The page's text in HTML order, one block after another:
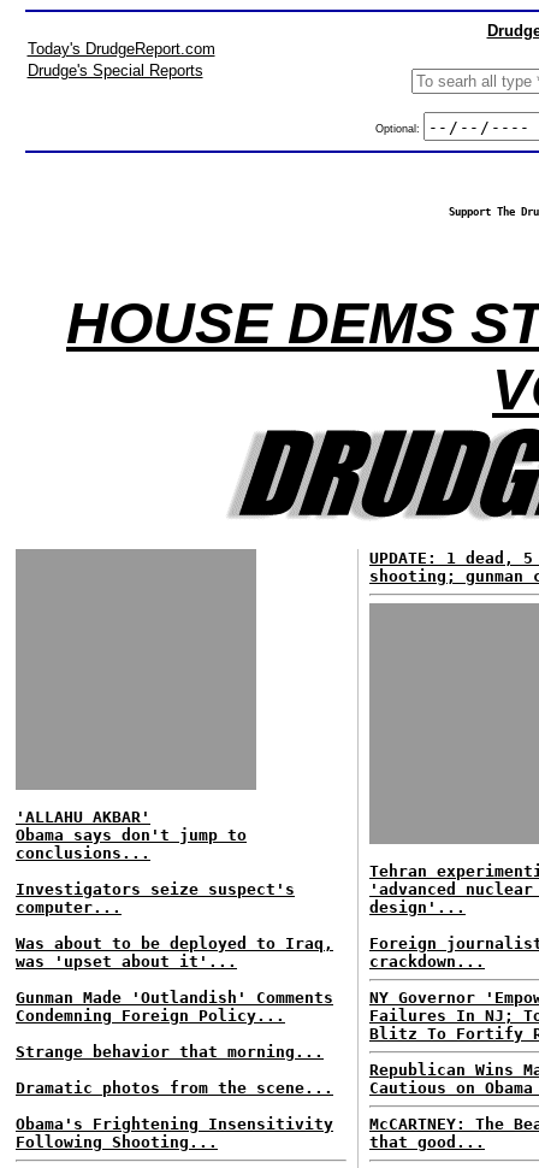
Today's DrudgeReport.com
Drudge's Special Reports
Optional:
Support The
HOUSE DEMS
'ALLAHU AKBAR'
Obama says don't jump to
conclusions...
Investigators seize suspect's
computer...
Was about to be deployed to Iraq,
was 'upset about it'...
Gunman Made 'Outlandish' Comments
Condemning Foreign Policy...
Strange behavior that morning...
Dramatic photos from the scene...
Obama's Frightening Insensitivity
Following Shooting...
UPDATE: 1 dead,
shooting;
Tehran
'advanced nuclear
design'...
Foreign
crackdown...
NY Governor
Failures In NJ;
Blitz To Fortify
Republican Wins
Cautious on
McCARTNEY: The
that good...